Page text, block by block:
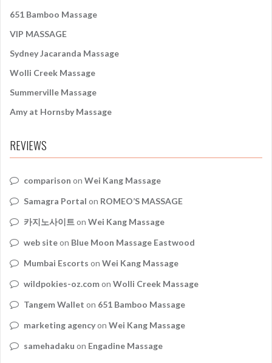
651 Bamboo Massage
VIP MASSAGE
Sydney Jacaranda Massage
Wolli Creek Massage
Summerville Massage
Amy at Hornsby Massage
REVIEWS
comparison on Wei Kang Massage
Samagra Portal on ROMEO’S MASSAGE
카지노사이트 on Wei Kang Massage
web siteon Blue Moon Massage Eastwood
Mumbai Escorts on Wei Kang Massage
wildpokies-oz.comon Wolli Creek Massage
Tangem Wallet on 651 Bamboo Massage
marketing agencyon Wei Kang Massage
samehadaku on Engadine Massage